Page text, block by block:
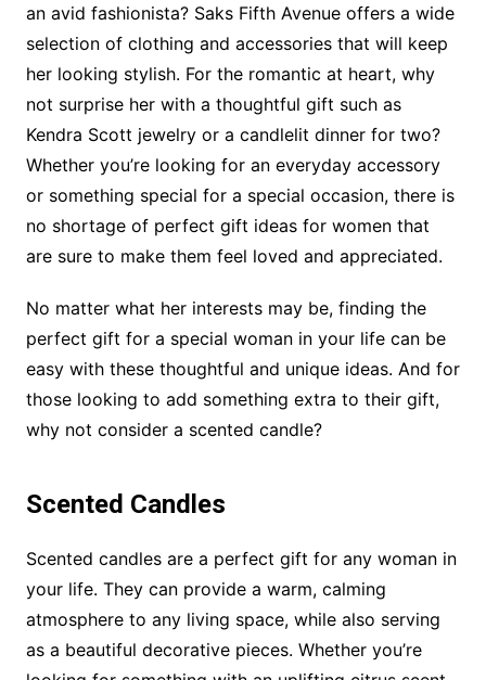
an avid fashionista? Saks Fifth Avenue offers a wide
selection of clothing and accessories that will keep
her looking stylish. For the romantic at heart, why
not surprise her with a thoughtful gift such as
Kendra Scott jewelry or a candlelit dinner for two?
Whether you’re looking for an everyday accessory
or something special for a special occasion, there is
no shortage of perfect gift ideas for women that
are sure to make them feel loved and appreciated.
No matter what her interests may be, finding the
perfect gift for a special woman in your life can be
easy with these thoughtful and unique ideas. And for
those looking to add something extra to their gift,
why not consider a scented candle?
Scented Candles
Scented candles are a perfect gift for any woman in
your life. They can provide a warm, calming
atmosphere to any living space, while also serving
as a beautiful decorative pieces. Whether you’re